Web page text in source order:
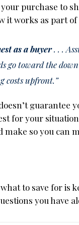
purchase to
it works as part of
as a buyer. . .
go toward the
costs upfront.”
for your
make so you can
to save for is
you have